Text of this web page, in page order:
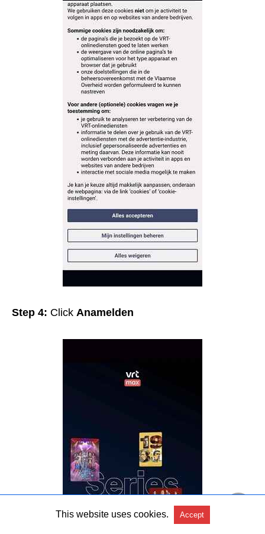
Step 4: Click Anamelden
This website uses cookies. Accept